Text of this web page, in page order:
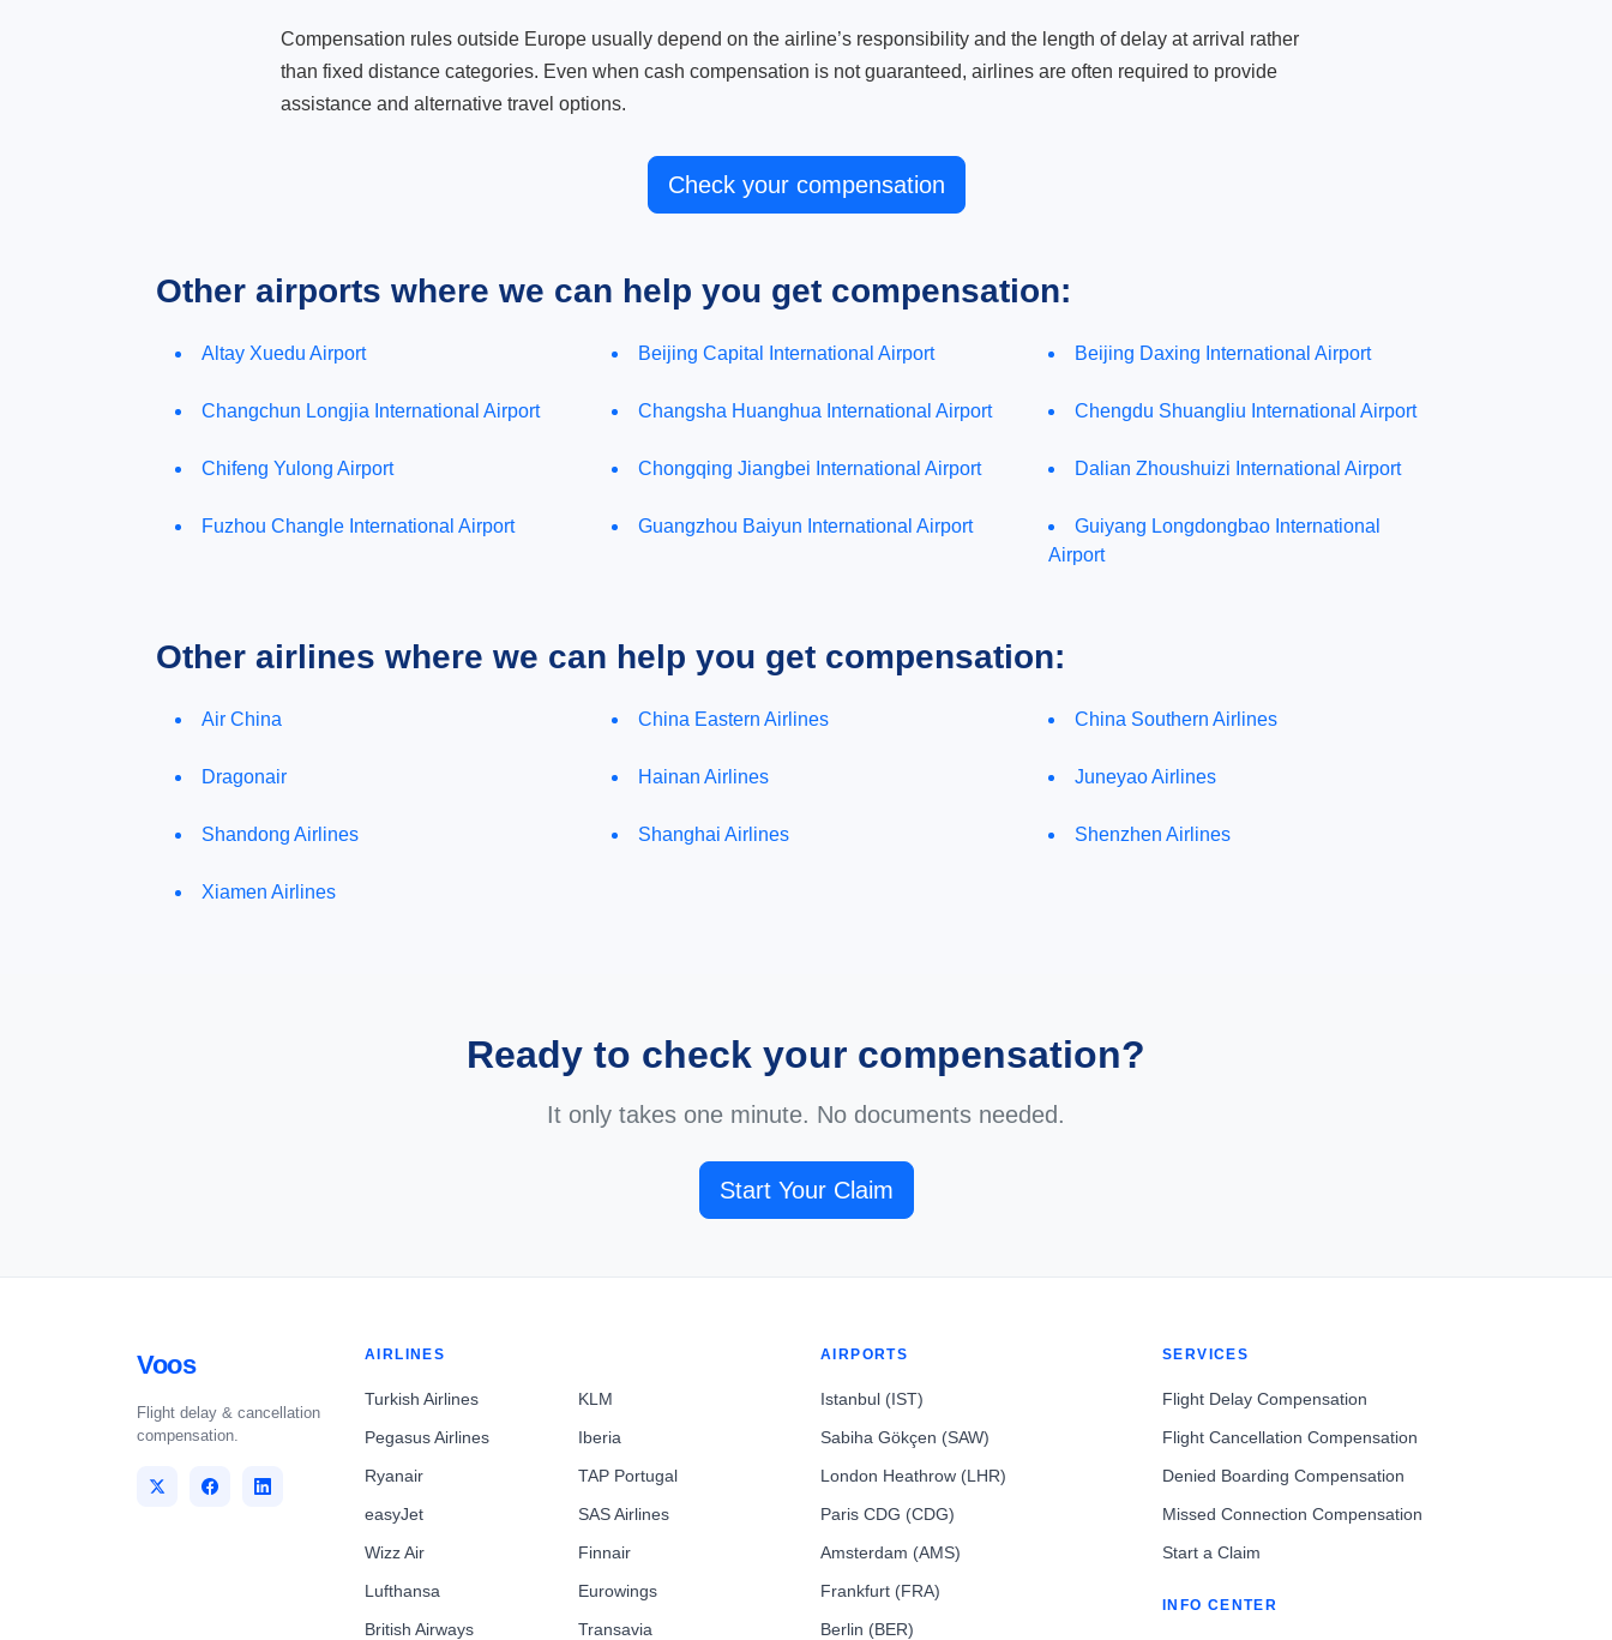
Compensation rules outside Europe usually depend on the airline’s responsibility and the length of delay at arrival rather
than fixed distance categories. Even when cash compensation is not guaranteed, airlines are often required to provide
assistance and alternative travel options.
Check your compensation
Other airports where we can help you get compensation:
Altay Xuedu Airport Beijing Capital International Airport Beijing Daxing International Airport
Changchun Longjia International Airport Changsha Huanghua International Airport Chengdu Shuangliu International Airport
Chifeng Yulong Airport Chongqing Jiangbei International Airport Dalian Zhoushuizi International Airport
Fuzhou Changle International Airport Guangzhou Baiyun International Airport
Guiyang Longdongbao International
Airport
Other airlines where we can help you get compensation:
Air China China Eastern Airlines China Southern Airlines
Dragonair Hainan Airlines Juneyao Airlines
Shandong Airlines Shanghai Airlines Shenzhen Airlines
Xiamen Airlines
Ready to check your compensation?
It only takes one minute. No documents needed.
Start Your Claim
Voos
Flight delay & cancellation
compensation.
AIRLINES
Turkish Airlines
Pegasus Airlines
Ryanair
easyJet
Wizz Air
Lufthansa
British Airways
KLM
Iberia
TAP Portugal
SAS Airlines
Finnair
Eurowings
Transavia
AIRPORTS
Istanbul (IST)
Sabiha Gökçen (SAW)
London Heathrow (LHR)
Paris CDG (CDG)
Amsterdam (AMS)
Frankfurt (FRA)
Berlin (BER)
SERVICES
Flight Delay Compensation
Flight Cancellation Compensation
Denied Boarding Compensation
Missed Connection Compensation
Start a Claim
INFO CENTER